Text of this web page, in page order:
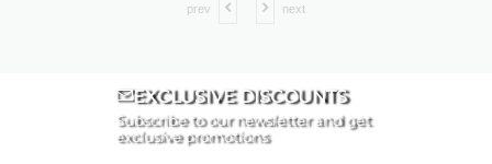
prev next
EXCLUSIVE DISCOUNTS
Subscribe to our newsletter and get
exclusive promotions